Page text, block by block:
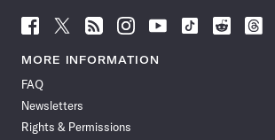
Follow
News
Facebook
Follow
News
Follow
News
Follow
News
Follow
News
Follow
Follow
Follow
MORE INFORMATION
FAQ
Newsletters
Rights & Permissions